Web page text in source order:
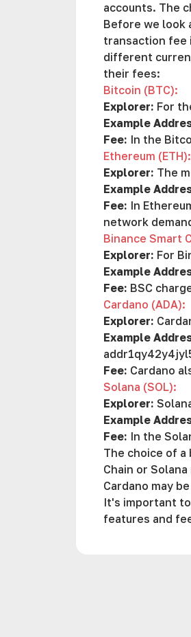
accounts. The
Before we look
transaction fee
different
their fees:
Bitcoin (BTC):
Explorer: For
Example
Fee: In the
Ethereum (ETH):
Explorer: The
Example
Fee: In
network
Binance Smart
Explorer: For
Example
Fee: BSC
Cardano (ADA):
Explorer:
Example
Fee: Cardano
Solana (SOL):
Explorer:
Example
Fee: In the
The choice of a
Chain or
Cardano may
It's important
features and